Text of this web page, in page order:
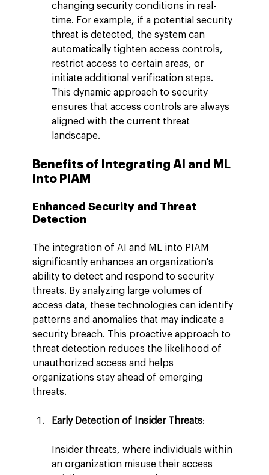
changing security conditions in real-
time. For example, if a potential security
threat is detected, the system can
automatically tighten access controls,
restrict access to certain areas, or
initiate additional verification steps.
This dynamic approach to security
ensures that access controls are always
aligned with the current threat
landscape.
Benefits of Integrating AI and ML
into PIAM
Enhanced Security and Threat
Detection
The integration of AI and ML into PIAM
significantly enhances an organization's
ability to detect and respond to security
threats. By analyzing large volumes of
access data, these technologies can identify
patterns and anomalies that may indicate a
security breach. This proactive approach to
threat detection reduces the likelihood of
unauthorized access and helps
organizations stay ahead of emerging
threats.
Early Detection of Insider Threats:
Insider threats, where individuals within
an organization misuse their access